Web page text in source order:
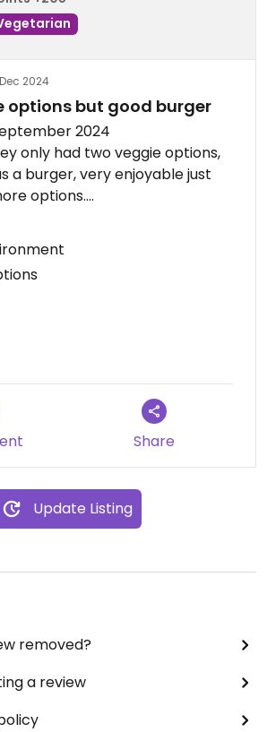
2024
options but good burger
2024
only had two veggie options,
a burger, very enjoyable just
options.
review on 2024-12-28
Share
Update Listing
removed?
a review